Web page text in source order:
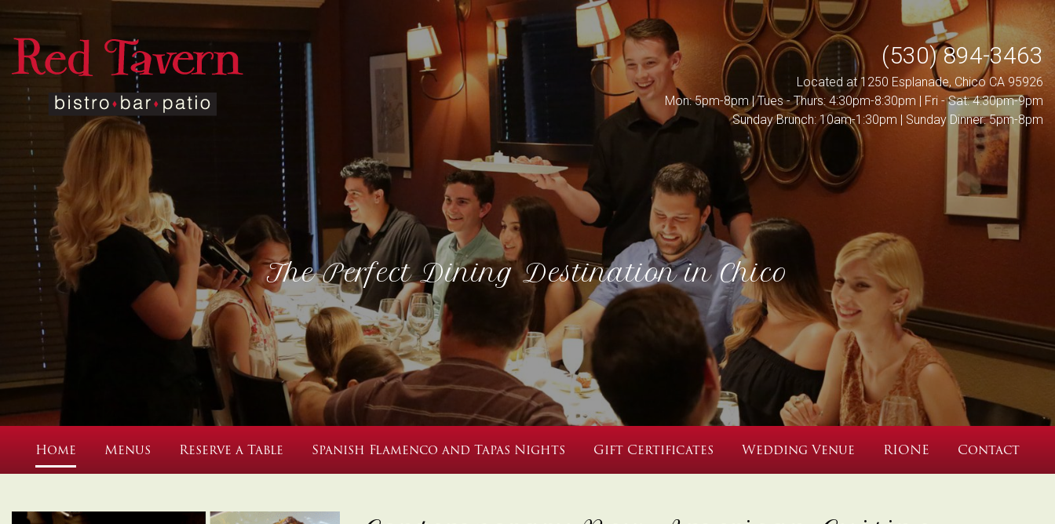
(530) 894-3463
Located at 1250 Esplanade, Chico CA 95926
Mon: 5pm-8pm | Tues - Thurs: 4:30pm-8:30pm | Fri - Sat: 4:30pm-9pm
Sunday Brunch: 10am-1:30pm | Sunday Dinner: 5pm-8pm
The Perfect Dining Destination in Chico
Home Menus Reserve a Table Spanish Flamenco and Tapas Nights Gift Certificates Wedding Venue RIONE Contact